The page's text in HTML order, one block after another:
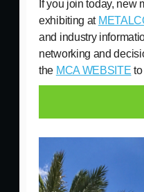
If you join today, new
exhibiting at
and industry
networking and
the MCA WEBSITE